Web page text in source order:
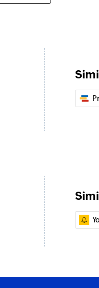
Create schedule
Updates an
Add or
Grand or revoke
Update To-do list
Updates the
Update To-do
Updates the
Fetch To-do
Fetches a to-do